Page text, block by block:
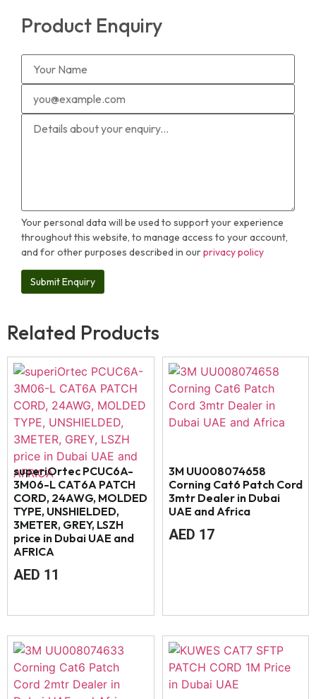
Product Enquiry
Your personal data will be used to support your experience
throughout this website, to manage access to your account,
and for other purposes described in ourprivacy policy
Related Products
superiOrtec PCUC6A-
3M06-L CAT6A PATCH
CORD, 24AWG, MOLDED
TYPE, UNSHIELDED,
3METER, GREY, LSZH
price in Dubai UAE and
AFRICA
AED 11
3M UU008074658
Corning Cat6 Patch Cord
3mtr Dealer in Dubai
UAE and Africa
AED 17